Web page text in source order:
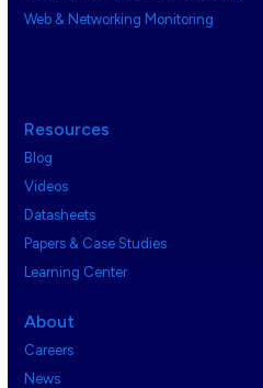
Web & Networking Monitoring
Resources
Blog
Videos
Datasheets
Papers & Case Studies
Learning Center
About
Careers
News